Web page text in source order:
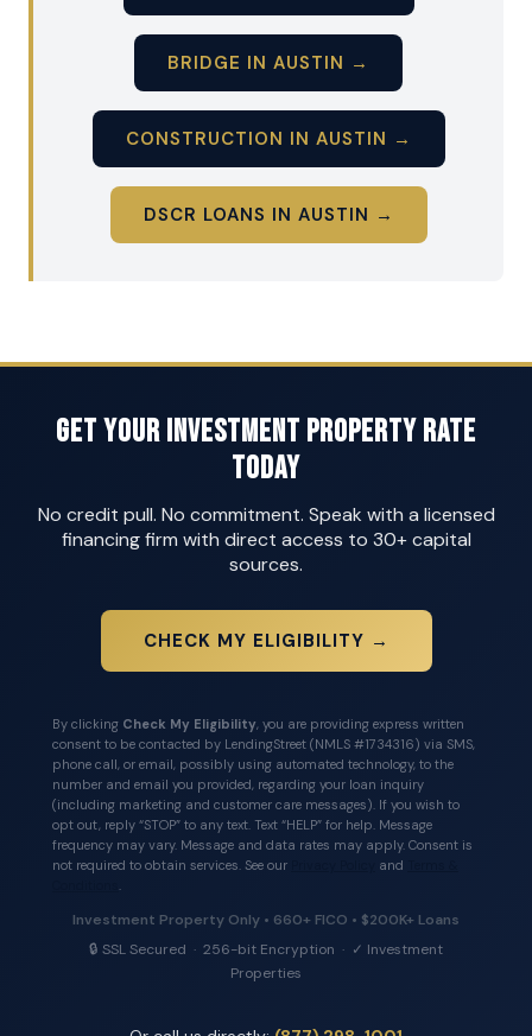
BRIDGE IN AUSTIN →
CONSTRUCTION IN AUSTIN →
DSCR LOANS IN AUSTIN →
Get Your Investment Property Rate
Today
No credit pull. No commitment. Speak with a licensed
financing firm with direct access to 30+ capital
sources.
CHECK MY ELIGIBILITY →
By clicking Check My Eligibility, you are providing express written
consent to be contacted by LendingStreet (NMLS #1734316) via SMS,
phone call, or email, possibly using automated technology, to the
number and email you provided, regarding your loan inquiry
(including marketing and customer care messages). If you wish to
opt out, reply “STOP” to any text. Text “HELP” for help. Message
frequency may vary. Message and data rates may apply. Consent is
not required to obtain services. See our
and
.
Investment Property Only • 660+ FICO • $200K+ Loans
🔒 SSL Secured · 256-bit Encryption · ✓ Investment
Properties